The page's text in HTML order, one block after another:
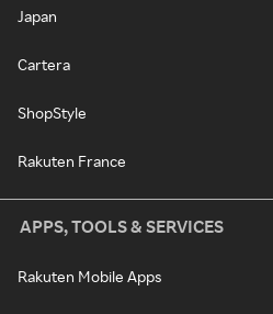
Japan
Cartera
ShopStyle
Rakuten France
APPS, TOOLS & SERVICES
Rakuten Mobile Apps